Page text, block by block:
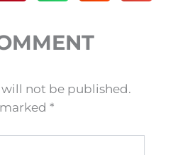
not be published.
*